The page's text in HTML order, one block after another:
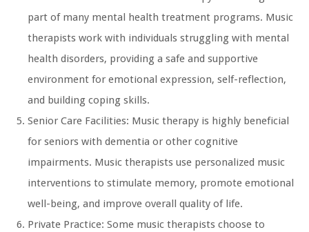
part of many mental health treatment programs. Music
therapists work with individuals struggling with mental
health disorders, providing a safe and supportive
environment for emotional expression, self-reflection,
and building coping skills.
Senior Care Facilities: Music therapy is highly beneficial
for seniors with dementia or other cognitive
impairments. Music therapists use personalized music
interventions to stimulate memory, promote emotional
well-being, and improve overall quality of life.
Private Practice: Some music therapists choose to